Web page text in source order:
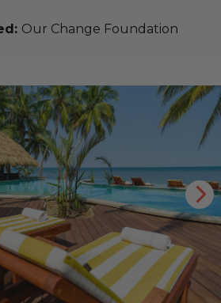
Our Change Foundation